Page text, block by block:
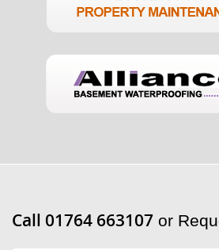
Call 01764 663107 or